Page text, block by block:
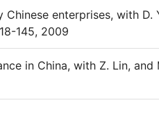
enterprises, with D.
145, 2009
in China, with Z. Lin, and